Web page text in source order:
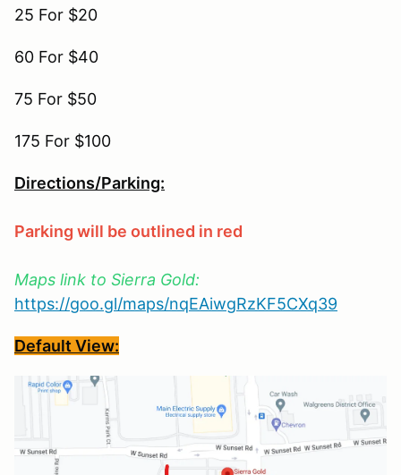
25 For $20
60 For $40
75 For $50
175 For $100
Directions/Parking:
Parking will be outlined in red
Maps link to Sierra Gold:
https://goo.gl/maps/nqEAiwgRzKF5CXq39
Default View: